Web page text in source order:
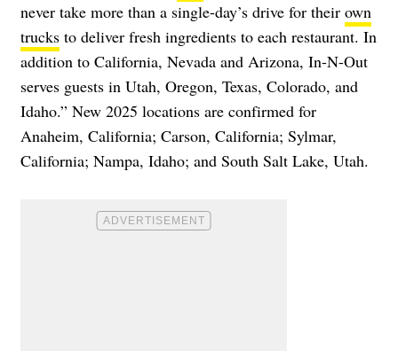
never take more than a single-day’s drive for their own
trucks to deliver fresh ingredients to each restaurant. In
addition to California, Nevada and Arizona, In-N-Out
serves guests in Utah, Oregon, Texas, Colorado, and
Idaho.” New 2025 locations are confirmed for
Anaheim, California; Carson, California; Sylmar,
California; Nampa, Idaho; and South Salt Lake, Utah.